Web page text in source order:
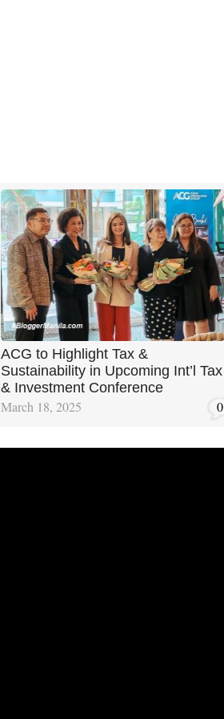
ACG to Highlight Tax &
Sustainability in Upcoming Int’l Tax
& Investment Conference
March 18, 2025 0